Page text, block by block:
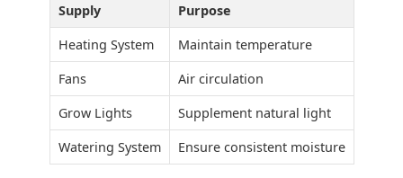
Supply
Purpose
Heating System
Maintain temperature
Fans
Air circulation
Grow Lights
Supplement natural light
Watering System
Ensure consistent moisture